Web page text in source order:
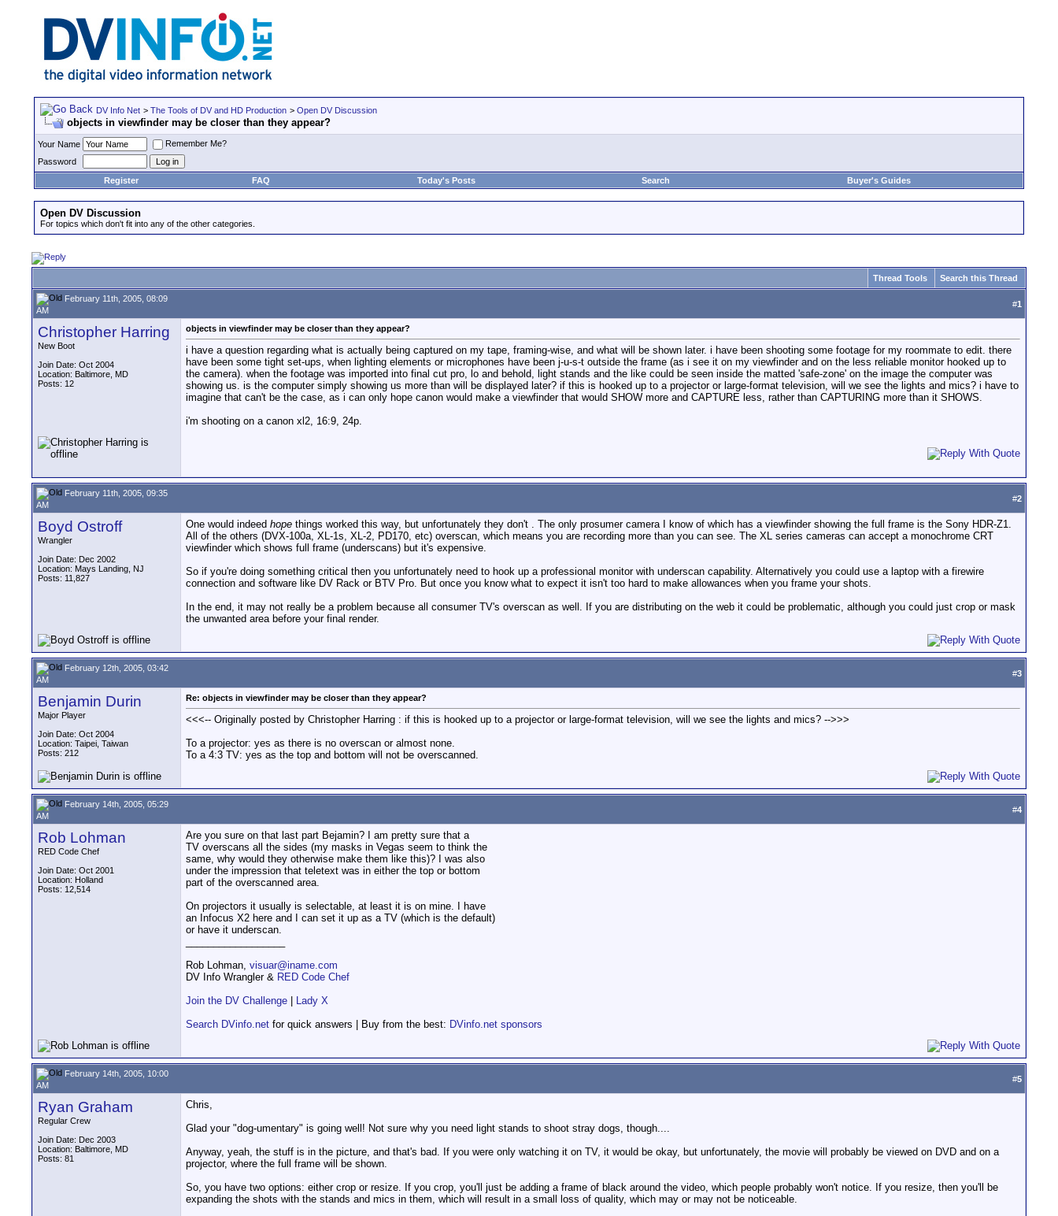
DV Info Net > The Tools of DV and HD Production > Open DV Discussion
objects in viewfinder may be closer than they appear?
Your Name
Remember Me?
Password
Register
FAQ Today's Posts Search Buyer's Guides
Open DV Discussion
For topics which don't fit into any of the other categories.
Thread Tools Search this Thread
February 11th, 2005, 08:09
AM
#1
Christopher Harring
New Boot
Join Date: Oct 2004
Location: Baltimore, MD
Posts: 12
objects in viewfinder may be closer than they appear?
i have a question regarding what is actually being captured on my tape, framing-wise, and what will be shown later. i have been shooting some footage for my roommate to edit. there
have been some tight set-ups, when lighting elements or microphones have been j-u-s-t outside the frame (as i see it on my viewfinder and on the less reliable monitor hooked up to
the camera). when the footage was imported into final cut pro, lo and behold, light stands and the like could be seen inside the matted 'safe-zone' on the image the computer was
showing us. is the computer simply showing us more than will be displayed later? if this is hooked up to a projector or large-format television, will we see the lights and mics? i have to
imagine that can't be the case, as i can only hope canon would make a viewfinder that would SHOW more and CAPTURE less, rather than CAPTURING more than it SHOWS.
i'm shooting on a canon xl2, 16:9, 24p.
February 11th, 2005, 09:35
AM
#2
Boyd Ostroff
Wrangler
Join Date: Dec 2002
Location: Mays Landing, NJ
Posts: 11,827
One would indeed hope things worked this way, but unfortunately they don't . The only prosumer camera I know of which has a viewfinder showing the full frame is the Sony HDR-Z1.
All of the others (DVX-100a, XL-1s, XL-2, PD170, etc) overscan, which means you are recording more than you can see. The XL series cameras can accept a monochrome CRT
viewfinder which shows full frame (underscans) but it's expensive.
So if you're doing something critical then you unfortunately need to hook up a professional monitor with underscan capability. Alternatively you could use a laptop with a firewire
connection and software like DV Rack or BTV Pro. But once you know what to expect it isn't too hard to make allowances when you frame your shots.
In the end, it may not really be a problem because all consumer TV's overscan as well. If you are distributing on the web it could be problematic, although you could just crop or mask
the unwanted area before your final render.
February 12th, 2005, 03:42
AM
#3
Benjamin Durin
Major Player
Join Date: Oct 2004
Location: Taipei, Taiwan
Posts: 212
Re: objects in viewfinder may be closer than they appear?
<<<-- Originally posted by Christopher Harring : if this is hooked up to a projector or large-format television, will we see the lights and mics? -->>>
To a projector: yes as there is no overscan or almost none.
To a 4:3 TV: yes as the top and bottom will not be overscanned.
February 14th, 2005, 05:29
AM
#4
Rob Lohman
RED Code Chef
Join Date: Oct 2001
Location: Holland
Posts: 12,514
Are you sure on that last part Bejamin? I am pretty sure that a
TV overscans all the sides (my masks in Vegas seem to think the
same, why would they otherwise make them like this)? I was also
under the impression that teletext was in either the top or bottom
part of the overscanned area.
On projectors it usually is selectable, at least it is on mine. I have
an Infocus X2 here and I can set it up as a TV (which is the default)
or have it underscan.
Rob Lohman, visuar@iname.com
DV Info Wrangler & RED Code Chef
Join the DV Challenge
Lady X
Search DVinfo.net for quick answers | Buy from the best: DVinfo.net sponsors
February 14th, 2005, 10:00
AM
#5
Ryan Graham
Regular Crew
Join Date: Dec 2003
Location: Baltimore, MD
Posts: 81
Chris,
Glad your "dog-umentary" is going well! Not sure why you need light stands to shoot stray dogs, though....
Anyway, yeah, the stuff is in the picture, and that's bad. If you were only watching it on TV, it would be okay, but unfortunately, the movie will probably be viewed on DVD and on a
projector, where the full frame will be shown.
So, you have two options: either crop or resize. If you crop, you'll just be adding a frame of black around the video, which people probably won't notice. If you resize, then you'll be
expanding the shots with the stands and mics in them, which will result in a small loss of quality, which may or may not be noticeable.